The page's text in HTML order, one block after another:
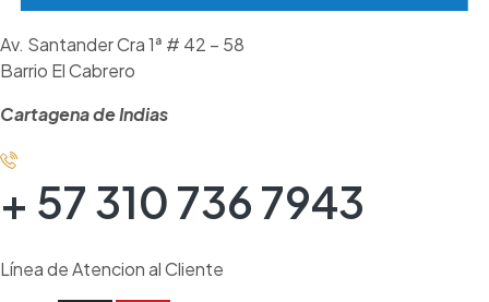
Av. Santander Cra 1ª # 42 – 58
Barrio El Cabrero
Cartagena de Indias
+ 57 310 736 7943
Línea de Atencion al Cliente